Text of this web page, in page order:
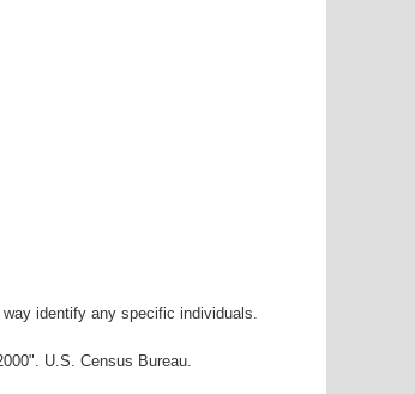
identify any specific individuals.
U.S. Census Bureau.